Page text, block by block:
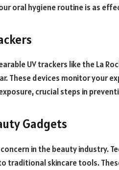
oral hygiene routine is as
UV trackers like the La
These devices monitor your
crucial steps in
Gadgets
in the beauty industry.
traditional skincare tools.